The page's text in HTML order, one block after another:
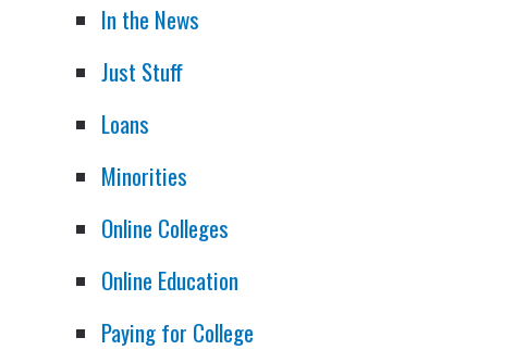
In the News
Just Stuff
Loans
Minorities
Online Colleges
Online Education
Paying for College